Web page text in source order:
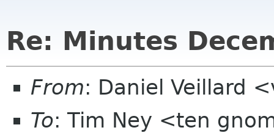
Re: Minutes
From: Daniel Veillard
To: Tim Ney <ten